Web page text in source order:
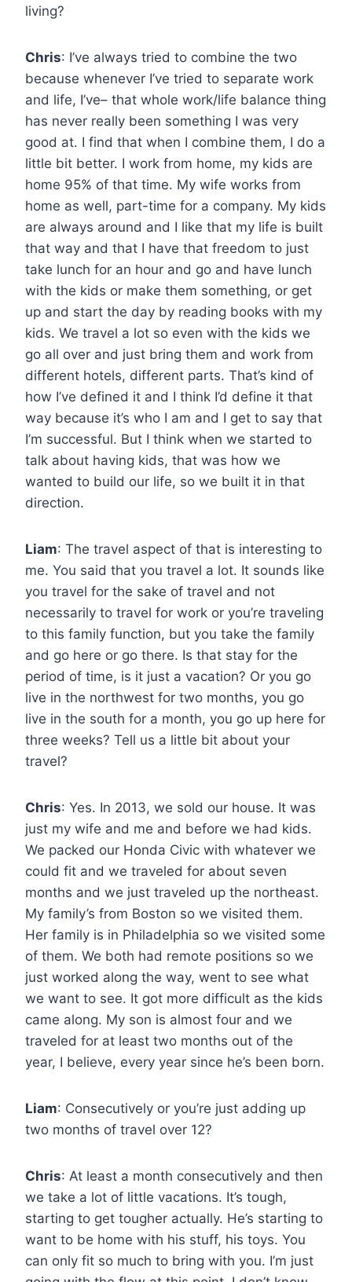
living?
Chris: I’ve always tried to combine the two
because whenever I’ve tried to separate work
and life, I’ve– that whole work/life balance thing
has never really been something I was very
good at. I find that when I combine them, I do a
little bit better. I work from home, my kids are
home 95% of that time. My wife works from
home as well, part-time for a company. My kids
are always around and I like that my life is built
that way and that I have that freedom to just
take lunch for an hour and go and have lunch
with the kids or make them something, or get
up and start the day by reading books with my
kids. We travel a lot so even with the kids we
go all over and just bring them and work from
different hotels, different parts. That’s kind of
how I’ve defined it and I think I’d define it that
way because it’s who I am and I get to say that
I’m successful. But I think when we started to
talk about having kids, that was how we
wanted to build our life, so we built it in that
direction.
Liam: The travel aspect of that is interesting to
me. You said that you travel a lot. It sounds like
you travel for the sake of travel and not
necessarily to travel for work or you’re traveling
to this family function, but you take the family
and go here or go there. Is that stay for the
period of time, is it just a vacation? Or you go
live in the northwest for two months, you go
live in the south for a month, you go up here for
three weeks? Tell us a little bit about your
travel?
Chris: Yes. In 2013, we sold our house. It was
just my wife and me and before we had kids.
We packed our Honda Civic with whatever we
could fit and we traveled for about seven
months and we just traveled up the northeast.
My family’s from Boston so we visited them.
Her family is in Philadelphia so we visited some
of them. We both had remote positions so we
just worked along the way, went to see what
we want to see. It got more difficult as the kids
came along. My son is almost four and we
traveled for at least two months out of the
year, I believe, every year since he’s been born.
Liam: Consecutively or you’re just adding up
two months of travel over 12?
Chris: At least a month consecutively and then
we take a lot of little vacations. It’s tough,
starting to get tougher actually. He’s starting to
want to be home with his stuff, his toys. You
can only fit so much to bring with you. I’m just